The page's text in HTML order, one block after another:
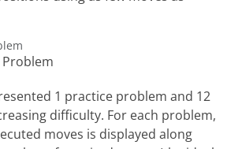
1 practice problem and 12
difficulty. For each problem,
moves is displayed along